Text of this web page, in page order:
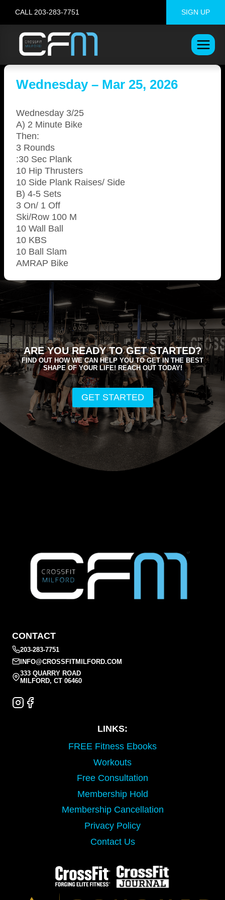
content
CALL 203-283-7751 SIGN UP
Wednesday – Mar 25, 2026
Wednesday 3/25
A) 2 Minute Bike
Then:
3 Rounds
:30 Sec Plank
10 Hip Thrusters
10 Side Plank Raises/ Side
B) 4-5 Sets
3 On/ 1 Off
Ski/Row 100 M
10 Wall Ball
10 KBS
10 Ball Slam
AMRAP Bike
ARE YOU READY TO GET STARTED?
FIND OUT HOW WE CAN HELP YOU TO GET IN THE BEST
SHAPE OF YOUR LIFE! REACH OUT TODAY!
GET STARTED
CONTACT
203-283-7751
INFO@CROSSFITMILFORD.COM
333 QUARRY ROAD
MILFORD, CT 06460
LINKS:
FREE Fitness Ebooks
Workouts
Free Consultation
Membership Hold
Membership Cancellation
Privacy Policy
Contact Us